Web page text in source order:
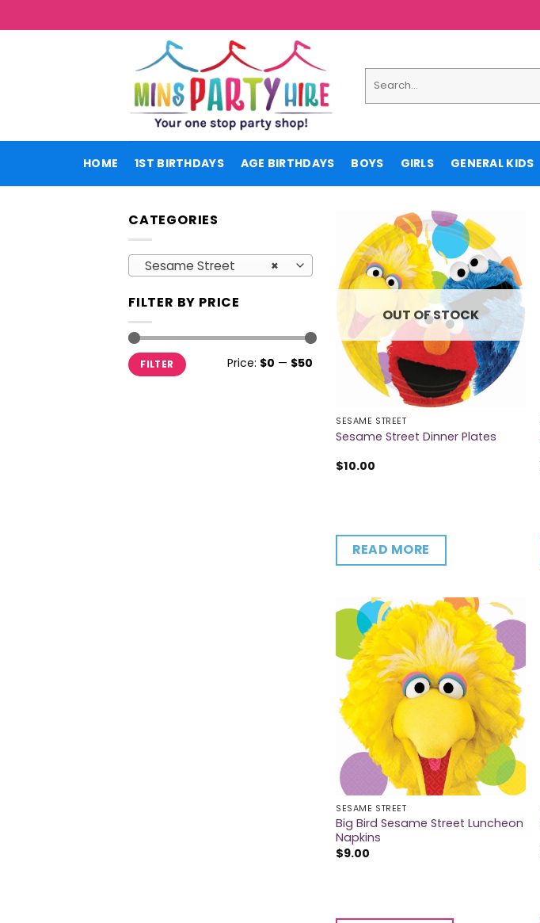
to
for:
HOME 1ST BIRTHDAYS AGE BIRTHDAYS BOYS GIRLS GENERAL KIDS
CATEGORIES
×
Sesame Street
FILTER BY PRICE
Min
price
Max
priceFILTER Price: $0 — $50
OUT OF STOCK
SESAME STREET
Sesame Street Dinner Plates
$10.00
READ MORE
SESAME STREET
Big Bird Sesame Street Luncheon
Napkins
$9.00